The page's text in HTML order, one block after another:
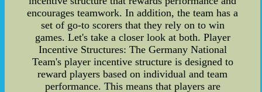
encourages teamwork. In addition, the team has a
set of go-to scorers that they rely on to win
games. Let's take a closer look at both. Player
Incentive Structures: The Germany National
Team's player incentive structure is designed to
reward players based on individual and team
performance. This means that players are